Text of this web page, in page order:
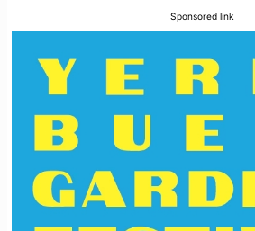
Sponsored link